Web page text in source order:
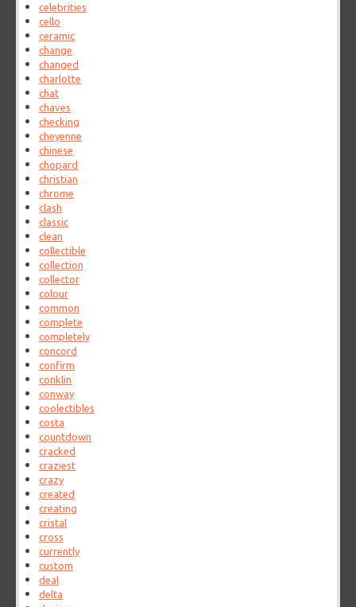
celebrities
cello
ceramic
change
changed
charlotte
chat
chaves
checking
cheyenne
chinese
chopard
christian
chrome
clash
classic
clean
collectible
collection
collector
colour
common
complete
completely
concord
confirm
conklin
conway
coolectibles
costa
countdown
cracked
craziest
crazy
created
creating
cristal
cross
currently
custom
deal
delta